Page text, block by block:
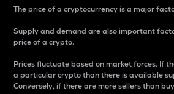
The price of a cryptocurrency is a major
Supply and demand are also important
price of a crypto.
Prices fluctuate based on market forces. If
a particular crypto than there is available
Conversely, if there are more sellers than